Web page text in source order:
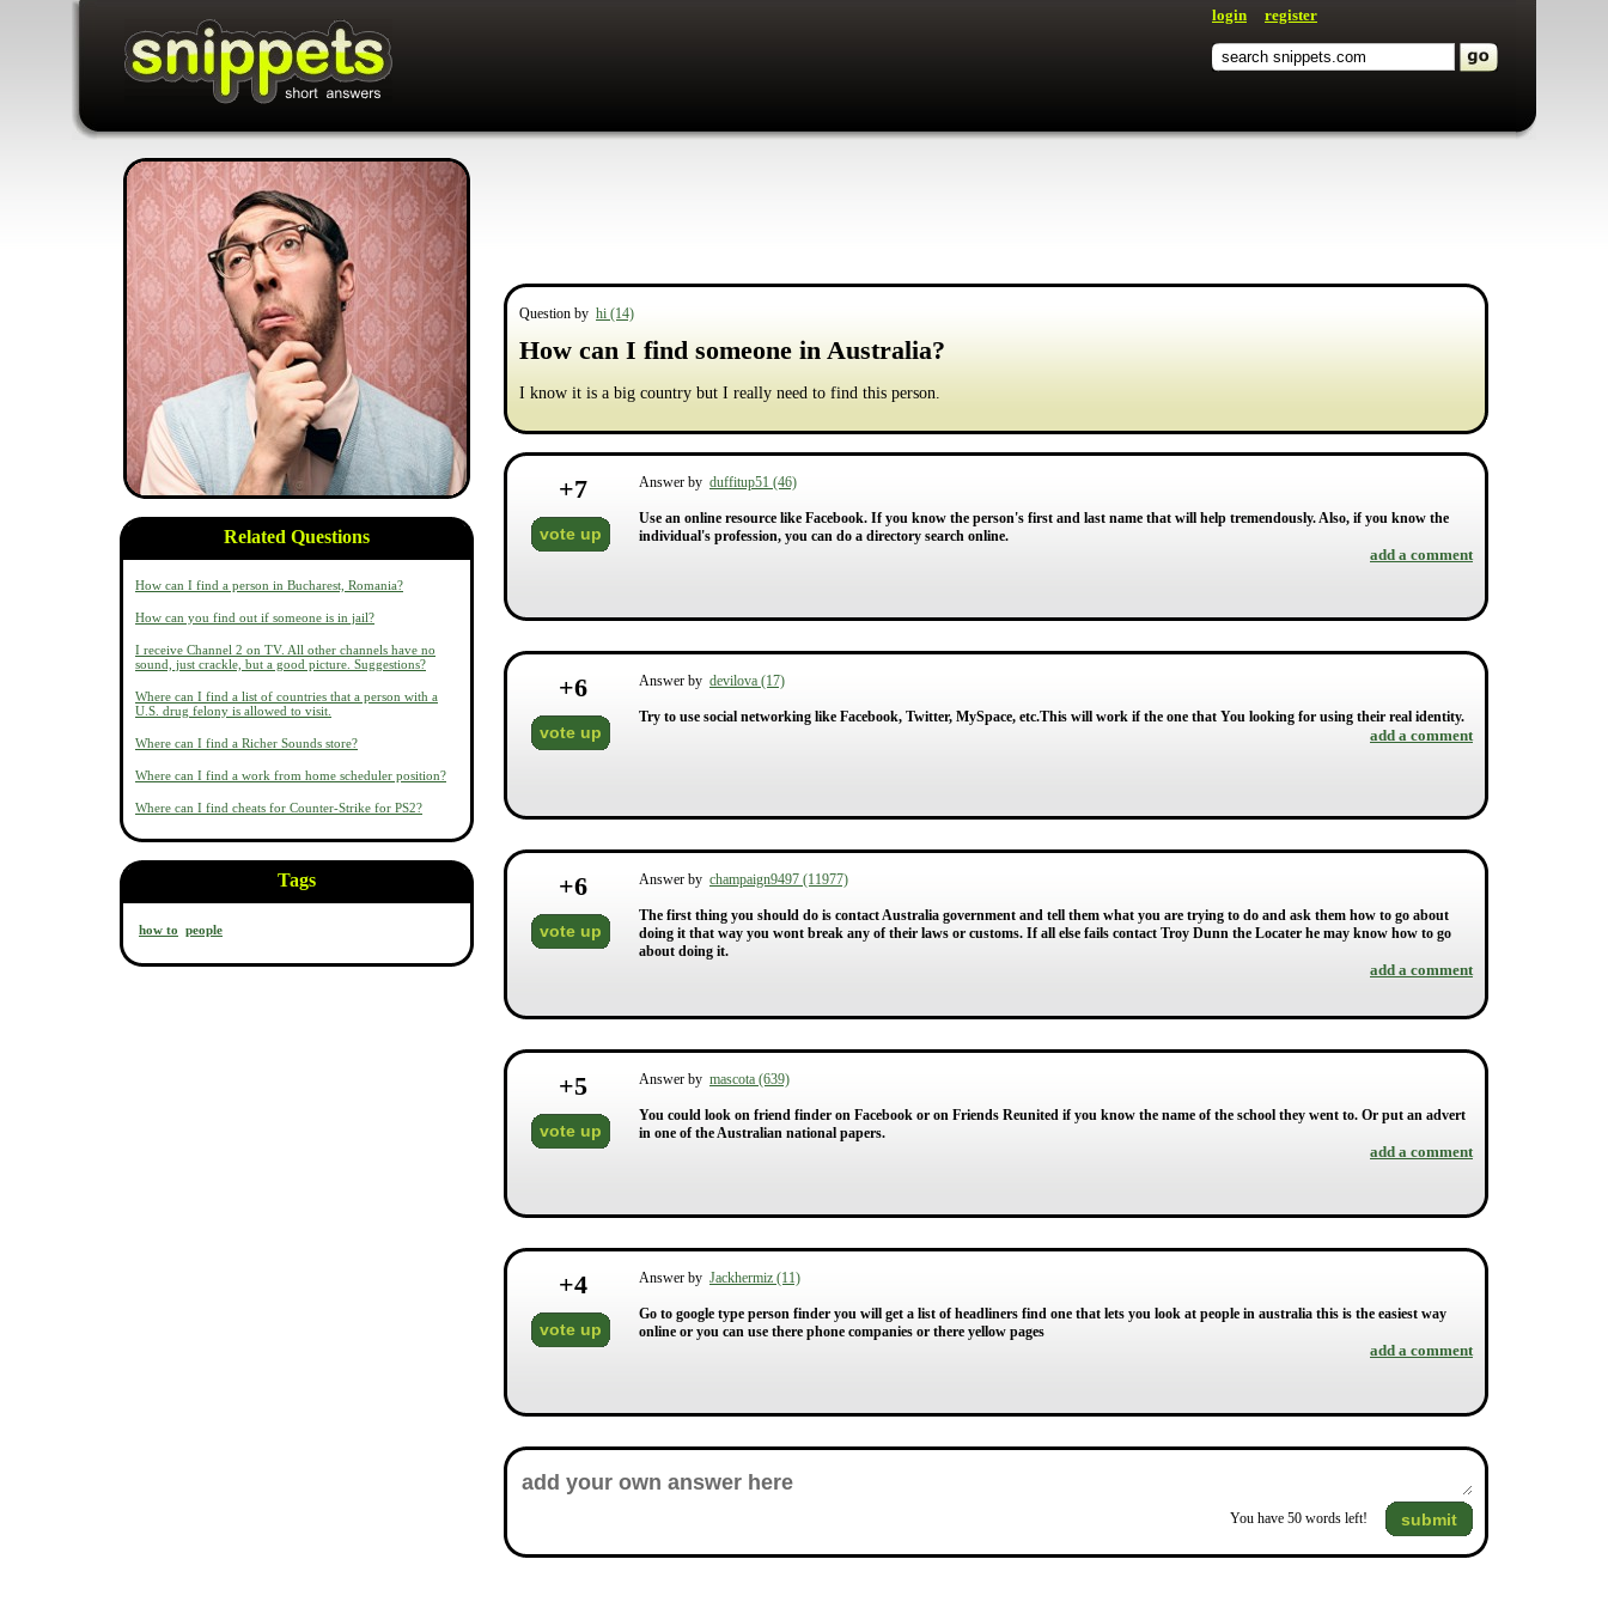
login register
Related Questions
How can I find a person in Bucharest, Romania?
How can you find out if someone is in jail?
I receive Channel 2 on TV. All other channels have no
sound, just crackle, but a good picture. Suggestions?
Where can I find a list of countries that a person with a
U.S. drug felony is allowed to visit.
Where can I find a Richer Sounds store?
Where can I find a work from home scheduler position?
Where can I find cheats for Counter-Strike for PS2?
Tags
how to people
Question by hi (14)
How can I find someone in Australia?
I know it is a big country but I really need to find this person.
+7
vote up
Answer by duffitup51 (46)
Use an online resource like Facebook. If you know the person's first and last name that will help tremendously. Also, if you know the
individual's profession, you can do a directory search online.
add a comment
+6
vote up
Answer by devilova (17)
Try to use social networking like Facebook, Twitter, MySpace, etc.This will work if the one that You looking for using their real identity.
add a comment
+6
vote up
Answer by champaign9497 (11977)
The first thing you should do is contact Australia government and tell them what you are trying to do and ask them how to go about
doing it that way you wont break any of their laws or customs. If all else fails contact Troy Dunn the Locater he may know how to go
about doing it.
add a comment
+5
vote up
Answer by mascota (639)
You could look on friend finder on Facebook or on Friends Reunited if you know the name of the school they went to. Or put an advert
in one of the Australian national papers.
add a comment
+4
vote up
Answer by Jackhermiz (11)
Go to google type person finder you will get a list of headliners find one that lets you look at people in australia this is the easiest way
online or you can use there phone companies or there yellow pages
add a comment
You have 50 words left! submit